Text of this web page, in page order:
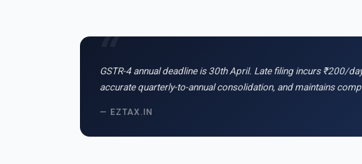
GSTR-4 annual deadline is 30th April. Late filing incurs ₹200/
accurate quarterly-to-annual consolidation, and maintains
— EZTAX.IN